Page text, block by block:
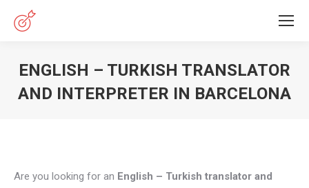
ENGLISH – TURKISH TRANSLATOR
AND INTERPRETER IN BARCELONA
Are you looking for an English – Turkish translator and